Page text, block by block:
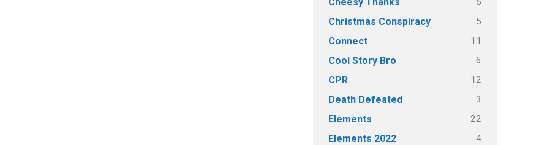
Christmas Conspiracy 5
Connect 11
Cool Story Bro 6
CPR 12
Death Defeated 3
Elements 22
Elements 2022 4